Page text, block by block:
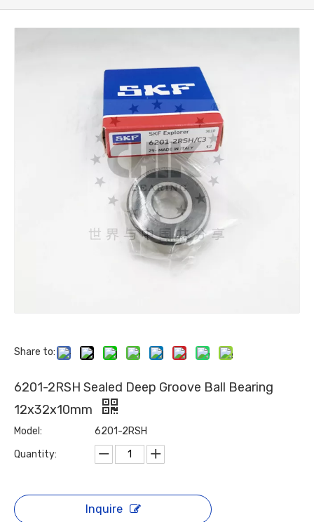
Share to:
6201-2RSH Sealed Deep Groove Ball Bearing
12x32x10mm
Model:
6201-2RSH
Quantity:
Inquire